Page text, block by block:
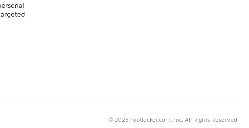
© 2025 Footlocker.com, Inc. All Rights Reserved